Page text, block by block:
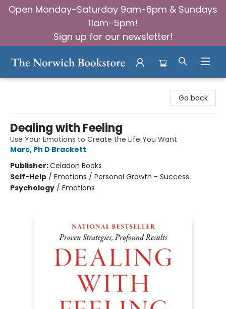
Open Monday-Saturday 9am-6pm & Sundays
11am-5pm!
Sign up for our newsletter!
Go back
Dealing with Feeling
Use Your Emotions to Create the Life You Want
Marc, Ph D Brackett
Publisher:Celadon Books
Self-Help / Emotions / Personal Growth - Success
Psychology / Emotions